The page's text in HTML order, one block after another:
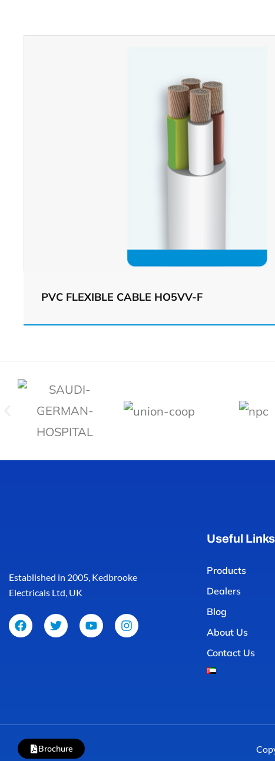
PVC FLEXIBLE CABLE HO5VV-F
Established in 2005, Kedbrooke
Electricals Ltd, UK
Brochure
Useful Links
Products
Dealers
Blog
About Us
Contact Us